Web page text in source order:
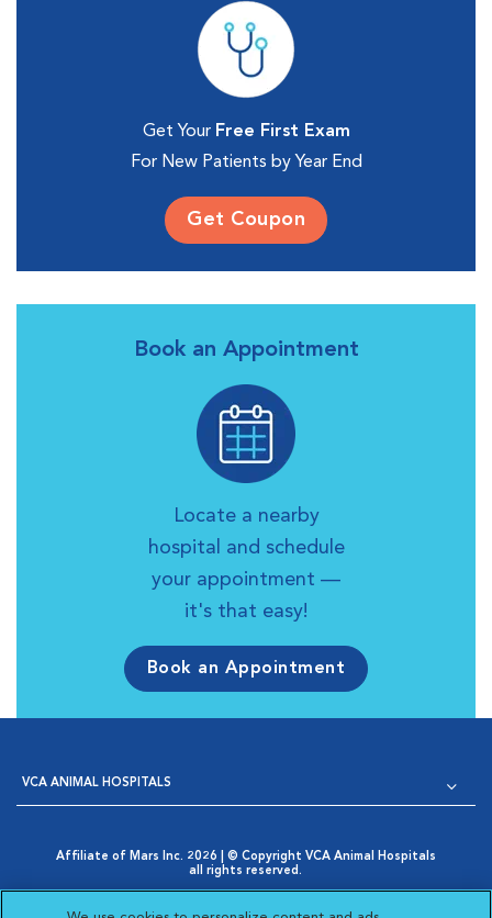
Get Your Free First Exam
For New Patients by Year End
Get Coupon
Book an Appointment
Locate a nearby
hospital and schedule
your appointment —
it's that easy!
Book an Appointment
VCA ANIMAL HOSPITALS
Affiliate of Mars Inc. 2026 | © Copyright VCA Animal Hospitals
all rights reserved.
Opens in New Window
AdChoices
Cookie Notice
Cookies Settings